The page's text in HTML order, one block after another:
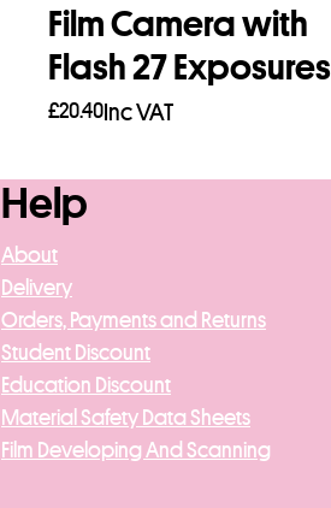
Film Camera with
Flash 27 Exposures
£20.40Inc VAT
Help
About
Delivery
Orders, Payments and Returns
Student Discount
Education Discount
Material Safety Data Sheets
Film Developing And Scanning